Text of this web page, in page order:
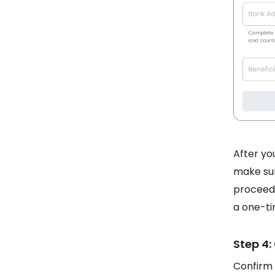
After
make
a one-
Step
Confirm